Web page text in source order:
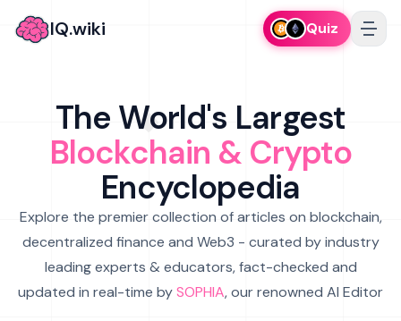
IQ.wiki Quiz
The World's Largest
Blockchain & Crypto
Encyclopedia
Explore the premier collection of articles on blockchain,
decentralized finance and Web3 - curated by industry
leading experts & educators, fact-checked and
updated in real-time bySOPHIA, our renowned AI Editor